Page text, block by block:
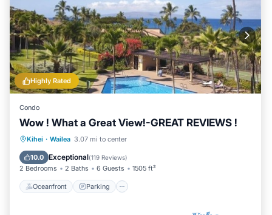
Highly Rated
Condo
Wow ! What a Great View!-GREAT REVIEWS !
Kihei · Wailea 3.07 mi to center
10.0 Exceptional(119 Reviews)
2 Bedrooms 2 Baths 6 Guests 1505 ft²
Oceanfront Parking
Oceanfront Parking
Ocean View